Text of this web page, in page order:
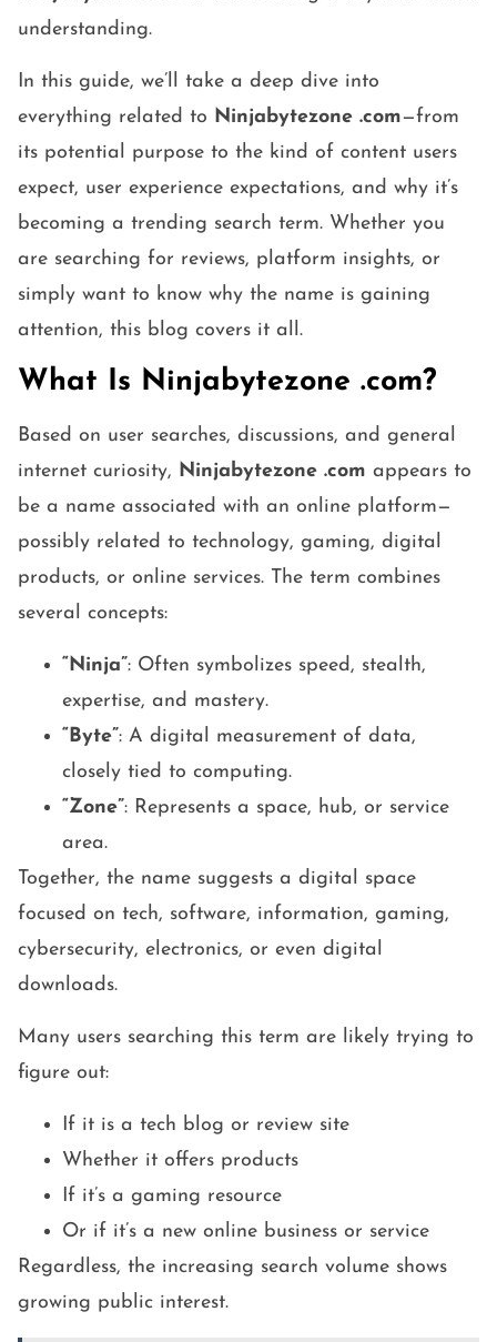
understanding.
In this guide, we’ll take a deep dive into
everything related to Ninjabytezone .com—from
its potential purpose to the kind of content users
expect, user experience expectations, and why it’s
becoming a trending search term. Whether you
are searching for reviews, platform insights, or
simply want to know why the name is gaining
attention, this blog covers it all.
What Is Ninjabytezone .com?
Based on user searches, discussions, and general
internet curiosity, Ninjabytezone .com appears to
be a name associated with an online platform—
possibly related to technology, gaming, digital
products, or online services. The term combines
several concepts:
“Ninja”: Often symbolizes speed, stealth,
expertise, and mastery.
“Byte”: A digital measurement of data,
closely tied to computing.
“Zone”: Represents a space, hub, or service
area.
Together, the name suggests a digital space
focused on tech, software, information, gaming,
cybersecurity, electronics, or even digital
downloads.
Many users searching this term are likely trying to
figure out:
If it is a tech blog or review site
Whether it offers products
If it’s a gaming resource
Or if it’s a new online business or service
Regardless, the increasing search volume shows
growing public interest.